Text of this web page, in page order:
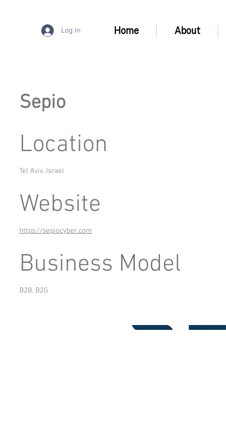
Log In Home About
Sepio
Location
Tel Aviv, Israel
Website
https://sepiocyber.com
Business Model
B2B, B2G